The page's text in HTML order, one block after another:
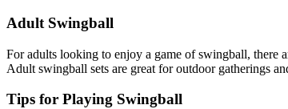
Adult Swingball
For adults looking to enjoy a game of swingball, there
Adult swingball sets are great for outdoor gatherings
Tips for Playing Swingball